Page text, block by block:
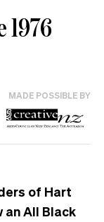
1976
MADE POSSIBLE BY
of Hart
an All Black